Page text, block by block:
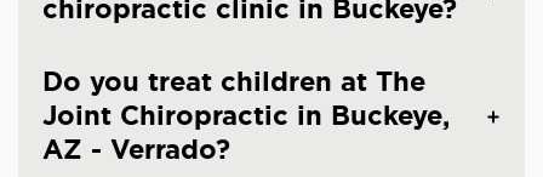
chiropractic clinic in Buckeye?
Do you treat children at The
Joint Chiropractic in Buckeye,
AZ - Verrado?